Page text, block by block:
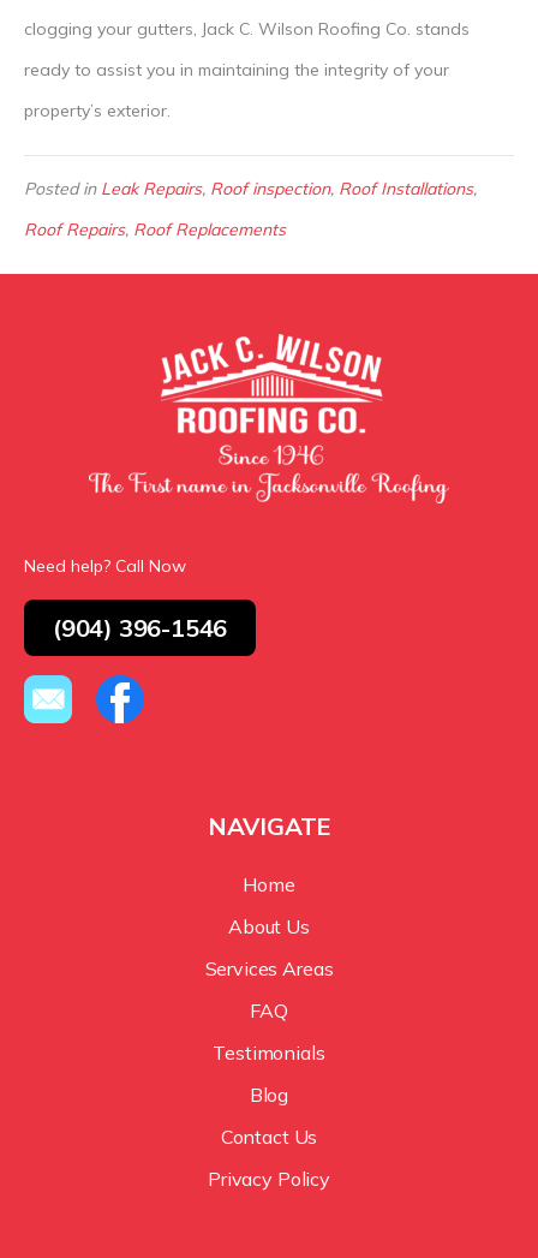
clogging your gutters, Jack C. Wilson Roofing Co. stands
ready to assist you in maintaining the integrity of your
property’s exterior.
Posted in Leak Repairs, Roof inspection, Roof Installations,
Roof Repairs, Roof Replacements
Need help? Call Now
(904) 396-1546
NAVIGATE
Home
About Us
Services Areas
FAQ
Testimonials
Blog
Contact Us
Privacy Policy